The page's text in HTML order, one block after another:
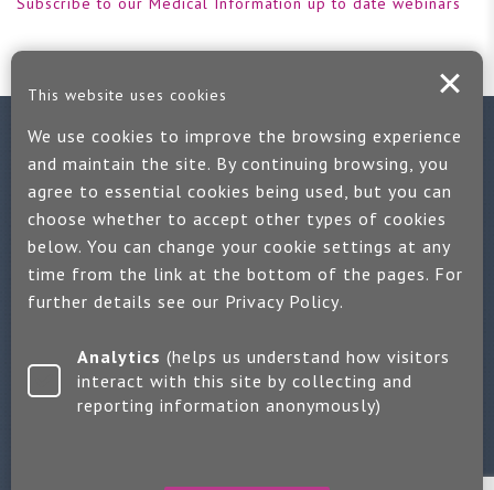
Contact us
If you would like more information:
Call us on +44 (0)1889 508047
Or use our quick enquiry form and we will get back to you
Make an enquiry
Copyright 2026 Jayne Packham Consultancy
This website uses cookies
We use cookies to improve the browsing experience
and maintain the site. By continuing browsing, you
agree to essential cookies being used, but you can
choose whether to accept other types of cookies
below. You can change your cookie settings at any
time from the link at the bottom of the pages. For
further details see our Privacy Policy.
Analytics (helps us understand how visitors
interact with this site by collecting and
reporting information anonymously)